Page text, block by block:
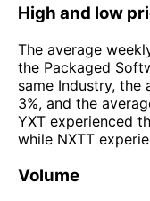
High and low
The average
the Packaged
same Industry,
3%, and the
YXT experienced
while NXTT
Volume